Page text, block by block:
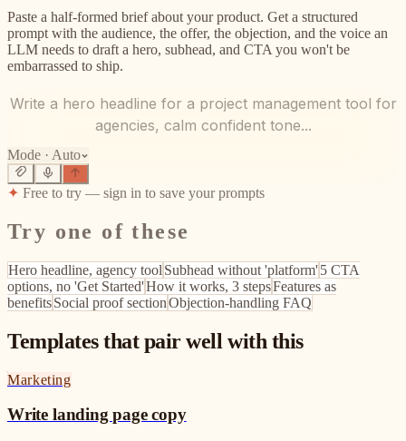
Paste a half-formed brief about your product. Get a structured
prompt with the audience, the offer, the objection, and the voice an
LLM needs to draft a hero, subhead, and CTA you won't be
embarrassed to ship.
Write a hero headline for a project management tool for
agencies, calm confident tone...
Mode · Auto
✦ Free to try — sign in to save your prompts
Try one of these
Hero headline, agency tool Subhead without 'platform'5 CTA
options, no 'Get Started'How it works, 3 stepsFeatures as
benefitsSocial proof sectionObjection-handling FAQ
Templates that pair well with this
Marketing
Write landing page copy